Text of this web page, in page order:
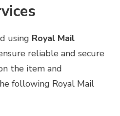
using Royal Mail
reliable and secure
the item and
following Royal Mail